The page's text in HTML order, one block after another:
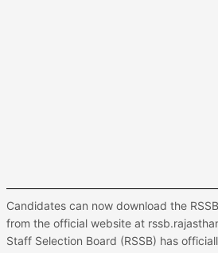
Candidates can now download the
from the official website at
Staff Selection Board (RSSB) has